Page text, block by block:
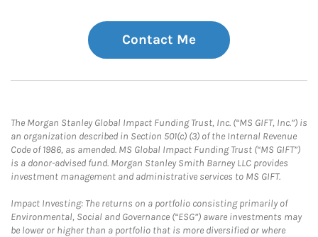
Contact Me
The Morgan Stanley Global Impact Funding Trust, Inc. (“MS GIFT, Inc.”) is
an organization described in Section 501(c) (3) of the Internal Revenue
Code of 1986, as amended. MS Global Impact Funding Trust (“MS GIFT”)
is a donor-advised fund. Morgan Stanley Smith Barney LLC provides
investment management and administrative services to MS GIFT.
Impact Investing: The returns on a portfolio consisting primarily of
Environmental, Social and Governance (“ESG”) aware investments may
be lower or higher than a portfolio that is more diversified or where